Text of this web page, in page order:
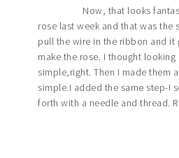
Now, that looks
rose last week and that was the
pull the wire in the ribbon and it
make the rose. I thought
simple,right. Then I made them
simple.I added the same step-I
forth with a needle and thread.